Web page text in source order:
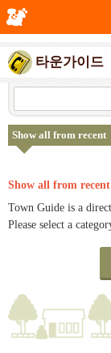
타운가이드
Show all from recent
Show all from recent
Town Guide is a
Please select a